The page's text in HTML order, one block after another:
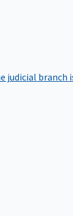
judicial branch